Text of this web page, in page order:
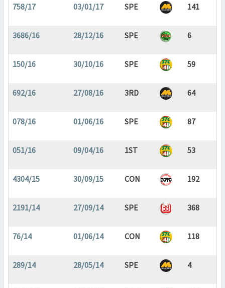
758/17 03/01/17 SPE 141
3686/16 28/12/16 SPE 6
150/16 30/10/16 SPE 59
692/16 27/08/16 3RD 64
078/16 01/06/16 SPE 87
051/16 09/04/16 1ST 53
4304/15 30/09/15 CON 192
2191/14 27/09/14 SPE 368
76/14 01/06/14 CON 118
289/14 28/05/14 SPE 4